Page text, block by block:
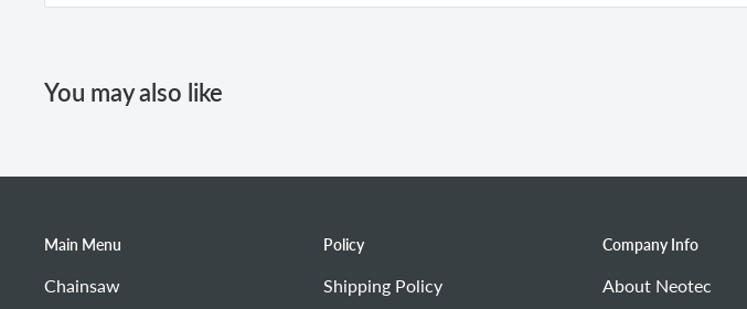
Pull the starter rope to start the machine.
Pull the starter rope.
Remove the air filter.
If it cannot be cleaned or has been used for a long time, replace the air filter.
You may also like
Main Menu
Chainsaw
Policy
Shipping Policy
Company Info
About Neotec